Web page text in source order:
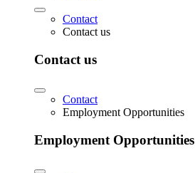
Contact
Contact us
Contact us
Contact
Employment Opportunities
Employment Opportunities